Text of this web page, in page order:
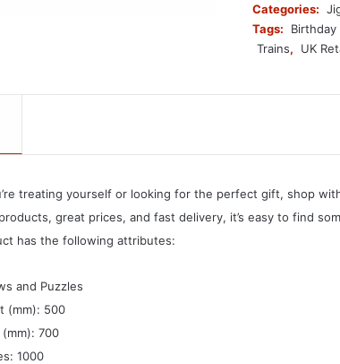
Categories:
Tags:
Trains, UK
treating yourself or looking for the perfect gift, shop
great prices, and fast delivery, it’s easy to find
has the following attributes:
and Puzzles
(mm): 500
(mm): 700
1000